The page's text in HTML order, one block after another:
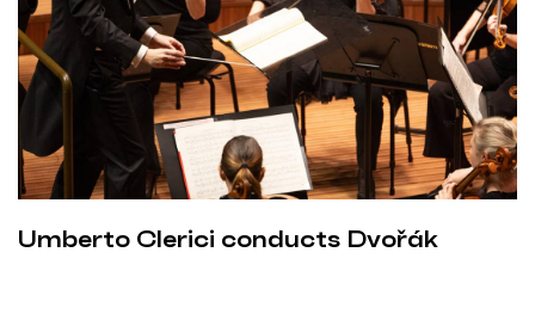
Umberto Clerici conducts Dvořák